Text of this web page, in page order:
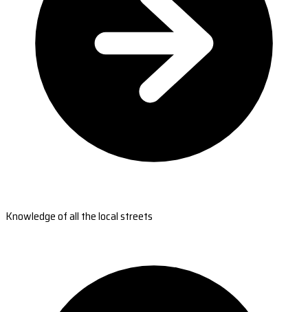
Knowledge of all the local streets